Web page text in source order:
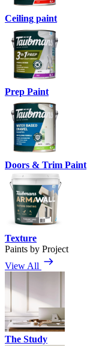
Ceiling paint
Prep Paint
Doors & Trim Paint
Texture
Paints by Project
View All
The Study